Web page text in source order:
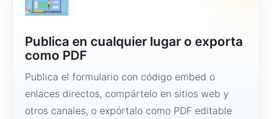
Publica en cualquier lugar o exporta
como PDF
Publica el formulario con código embed o
enlaces directos, compártelo en sitios web y
otros canales, o expórtalo como PDF editable